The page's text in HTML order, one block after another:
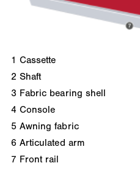
1 Cassette
2 Shaft
3 Fabric bearing shell
4 Console
5 Awning fabric
6 Articulated arm
7 Front rail